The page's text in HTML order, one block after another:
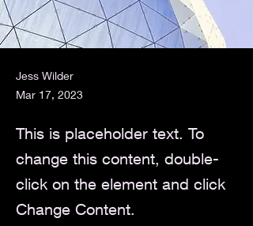
Jess Wilder
Mar 17, 2023
This is placeholder text. To
change this content, double-
click on the element and click
Change Content.